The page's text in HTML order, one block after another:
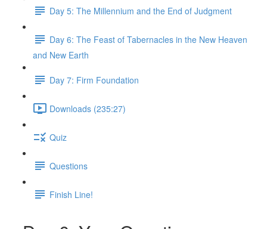
Day 5: The Millennium and the End of Judgment
Day 6: The Feast of Tabernacles in the New Heaven
and New Earth
Day 7: Firm Foundation
Downloads (235:27)
Quiz
Questions
Finish Line!